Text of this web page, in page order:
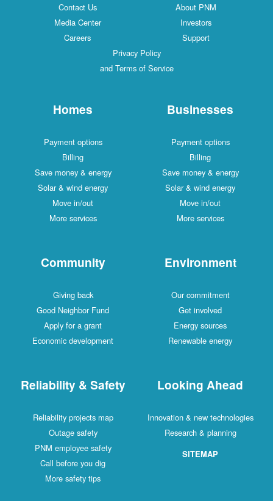
Contact Us
About PNM
Media Center
Investors
Careers
Support
Privacy Policy
and Terms of Service
Homes
Payment options
Billing
Save money & energy
Solar & wind energy
Move in/out
More services
Businesses
Payment options
Billing
Save money & energy
Solar & wind energy
Move in/out
More services
Community
Giving back
Good Neighbor Fund
Apply for a grant
Economic development
Environment
Our commitment
Get involved
Energy sources
Renewable energy
Reliability & Safety
Reliability projects map
Outage safety
PNM employee safety
Call before you dig
More safety tips
Looking Ahead
Innovation & new technologies
Research & planning
SITEMAP